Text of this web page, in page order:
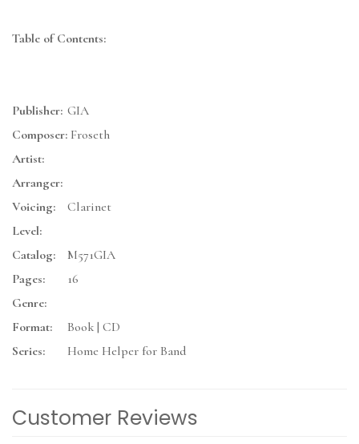
Table of Contents:
Publisher: GIA
Composer: Froseth
Artist:
Arranger:
Voicing:
Clarinet
Level:
Catalog:
M571GIA
Pages:
16
Genre:
Format:
Book | CD
Series:
Home Helper for Band
Customer Reviews